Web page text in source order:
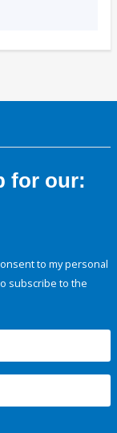
for our:
to my personal
subscribe to the